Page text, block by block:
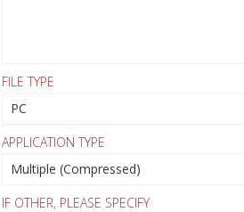
FILE TYPE
APPLICATION TYPE
IF OTHER, PLEASE SPECIFY